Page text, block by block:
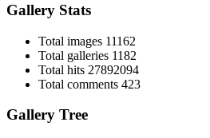
Gallery Stats
Total images 11162
Total galleries 1182
Total hits 27892094
Total comments 423
Gallery Tree